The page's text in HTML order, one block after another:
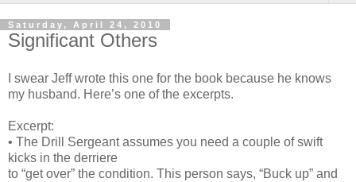
Saturday, April 24, 2010
Significant Others
I swear Jeff wrote this one for the book because he knows
my husband. Here’s one of the excerpts.
Excerpt:
• The Drill Sergeant assumes you need a couple of swift
kicks in the derriere
to “get over” the condition. This person says, “Buck up” and